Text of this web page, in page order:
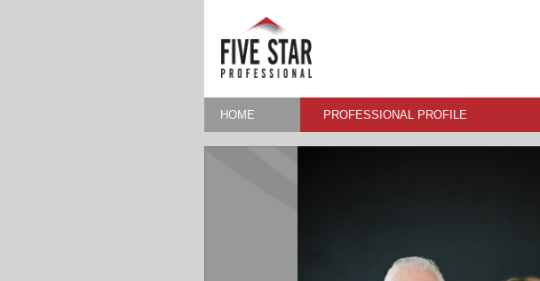
HOME PROFESSIONAL PROFILE